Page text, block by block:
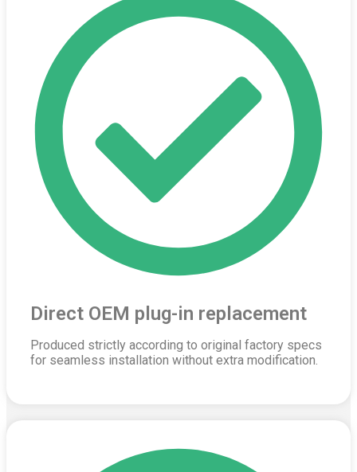
Direct OEM plug-in replacement
Produced strictly according to original factory specs
for seamless installation without extra modification.